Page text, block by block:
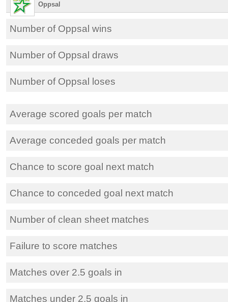
Oppsal
Number of Oppsal wins
Number of Oppsal draws
Number of Oppsal loses
Average scored goals per match
Average conceded goals per match
Chance to score goal next match
Chance to conceded goal next match
Number of clean sheet matches
Failure to score matches
Matches over 2.5 goals in
Matches under 2.5 goals in